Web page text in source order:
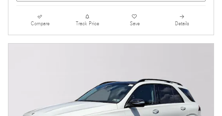
Compare Track Price Save Details